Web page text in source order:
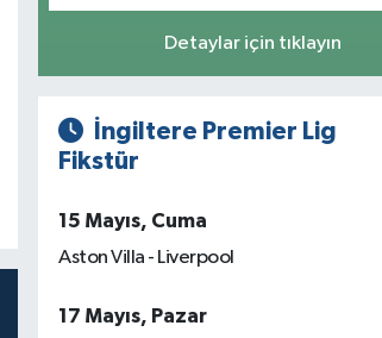
Detaylar için tıklayın
İngiltere Premier Lig
Fikstür
15 Mayıs, Cuma
Aston Villa - Liverpool
17 Mayıs, Pazar